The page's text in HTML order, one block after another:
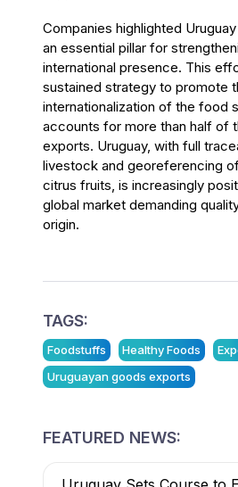
Companies highlighted
an essential pillar for
international presence. This
sustained strategy to promote
internationalization of the food
accounts for more than half of
exports. Uruguay, with full
livestock and georeferencing
citrus fruits, is increasingly
global market demanding
origin.
TAGS:
Foodstuffs Healthy Foods
Uruguayan goods exports
FEATURED NEWS: